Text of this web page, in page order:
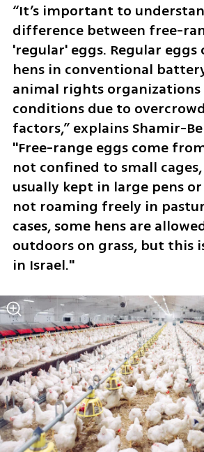
“It’s important to
difference between free-
'regular' eggs. Regular
hens in conventional
animal rights
conditions due to
factors,” explains Shamir-
"Free-range eggs come
not confined to small
usually kept in large pens
not roaming freely in
cases, some hens are
outdoors on grass, but this
in Israel."